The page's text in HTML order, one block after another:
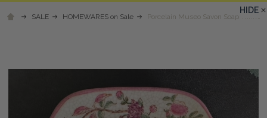
SALE HOMEWARES on Sale Porcelain Museo Savon Soap
HIDE